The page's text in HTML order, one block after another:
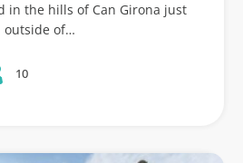
in the hills of Can Girona just
outside of…
10